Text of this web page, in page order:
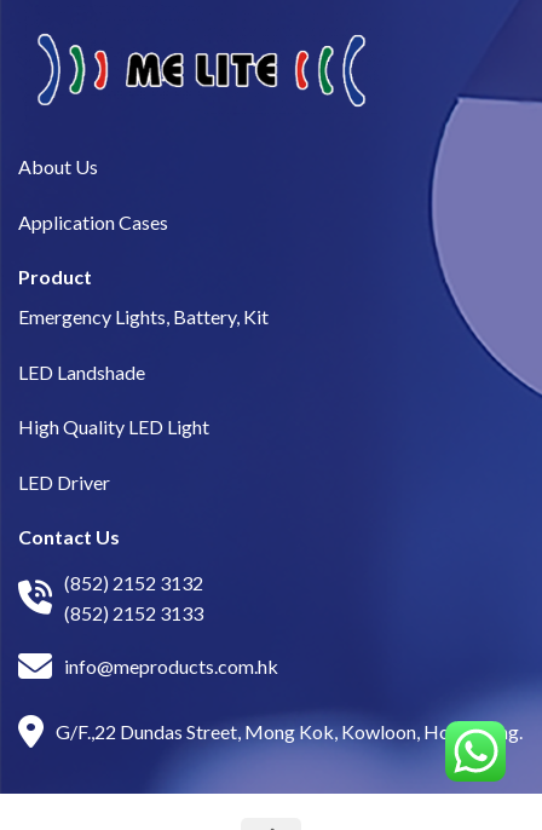
About Us​
Application Cases
Product
Emergency Lights, Battery, Kit
LED Landshade
High Quality LED Light
LED Driver
Contact Us
(852) 2152 3132
(852) 2152 3133
info@meproducts.com.hk
G/F.,22 Dundas Street, Mong Kok, Kowloon, Hong Kong.